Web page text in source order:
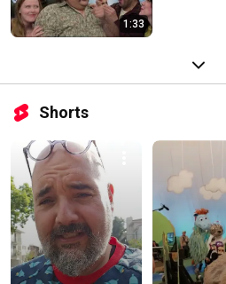
1:33
Shorts